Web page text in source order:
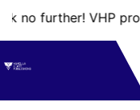
VHP provides